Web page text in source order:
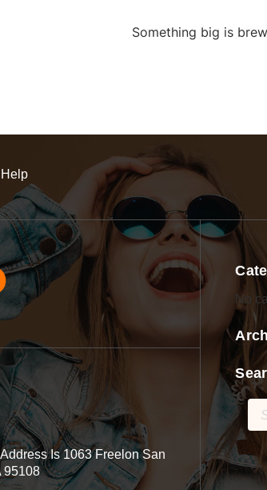
Something big is
Help
Is 1063 Freelon San
95108
No
for: